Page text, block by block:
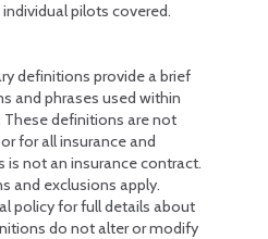
pilots covered.
definitions provide a brief
and phrases used within
These definitions are not
for all insurance and
is not an insurance contract.
and exclusions apply.
policy for full details about
do not alter or modify